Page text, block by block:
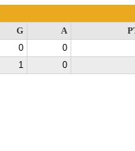
G A
0 0
1 0